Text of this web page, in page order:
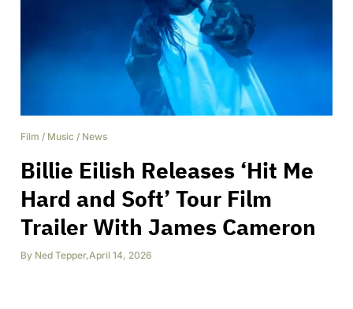
Film / Music / News
Billie Eilish Releases ‘Hit Me
Hard and Soft’ Tour Film
Trailer With James Cameron
By Ned Tepper,April 14, 2026